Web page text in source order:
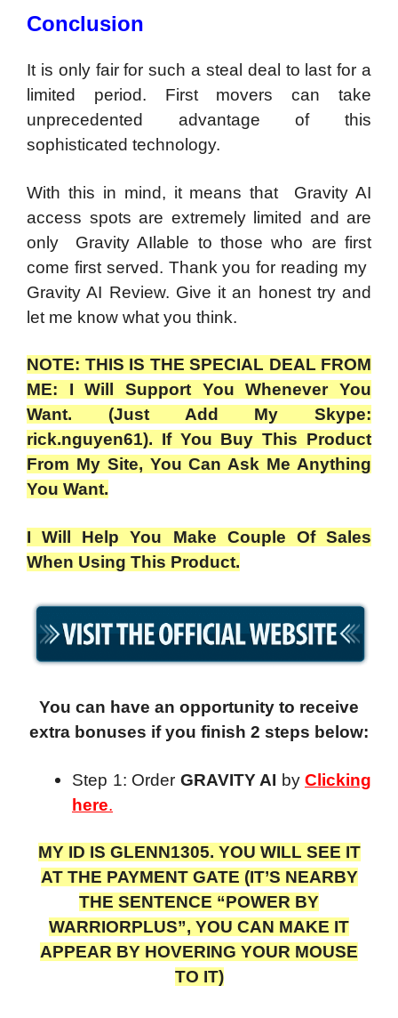
Conclusion
It is only fair for such a steal deal to last for a
limited period. First movers can take
unprecedented advantage of this
sophisticated technology.
With this in mind, it means that Gravity AI
access spots are extremely limited and are
only Gravity AIlable to those who are first
come first served. Thank you for reading my
Gravity AI Review. Give it an honest try and
let me know what you think.
NOTE: THIS IS THE SPECIAL DEAL FROM
ME: I Will Support You Whenever You
Want. (Just Add My Skype:
rick.nguyen61). If You Buy This Product
From My Site, You Can Ask Me Anything
You Want.
I Will Help You Make Couple Of Sales
When Using This Product.
You can have an opportunity to receive
extra bonuses if you finish 2 steps below:
Step 1: Order GRAVITY AI by Clicking
here.
MY ID IS GLENN1305. YOU WILL SEE IT
AT THE PAYMENT GATE (IT’S NEARBY
THE SENTENCE “POWER BY
WARRIORPLUS”, YOU CAN MAKE IT
APPEAR BY HOVERING YOUR MOUSE
TO IT)